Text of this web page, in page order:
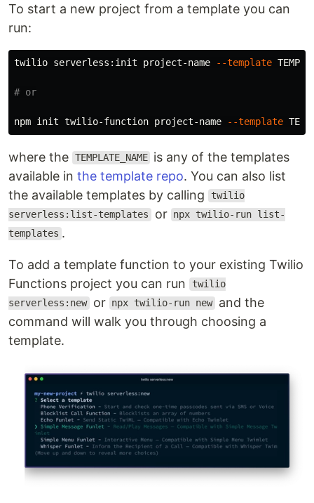
To start a new project from a template you can
run:
twilio serverless:init project-name --template
# or
npm init twilio-function project-name --template
where the TEMPLATE_NAME is any of the templates
available in the template repo. You can also list
the available templates by calling
twilio
serverless:list-templates or npx twilio-run list-
templates .
To add a template function to your existing Twilio
Functions project you can run
twilio
serverless:new or npx twilio-run new and the
command will walk you through choosing a
template.